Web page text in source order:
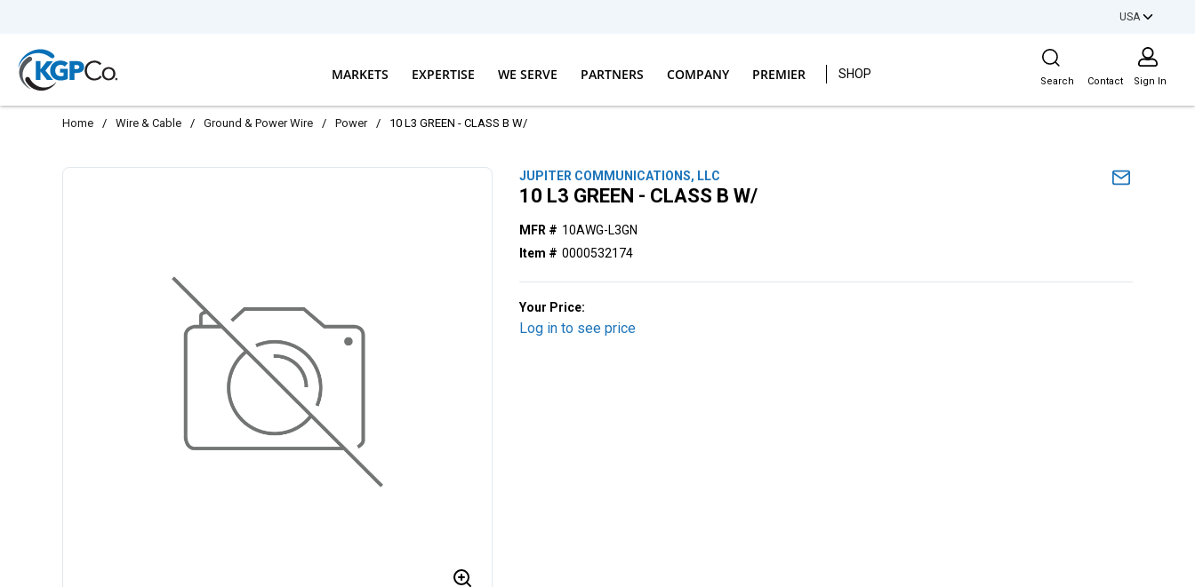
USA
MARKETS EXPERTISE WE SERVE PARTNERS COMPANY PREMIER SHOP
Site Search
Search Contact Sign In
Home / Wire & Cable / Ground & Power Wire / Power / 10 L3 GREEN - CLASS B W/
JUPITER COMMUNICATIONS, LLC
10 L3 GREEN - CLASS B W/
MFR # 10AWG-L3GN
Item # 0000532174
Your Price:
Log in to see price